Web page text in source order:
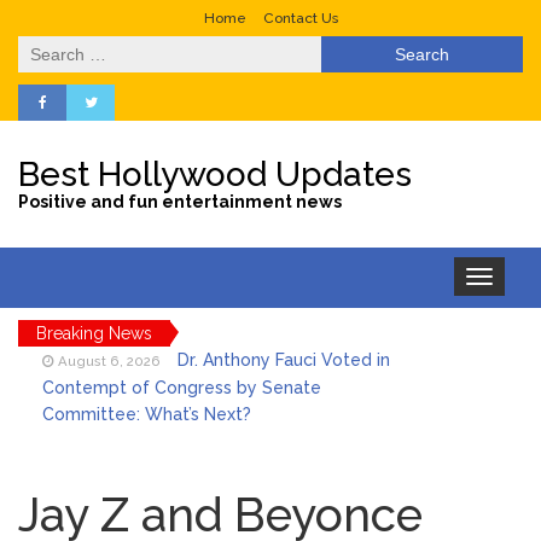
Home Contact Us
Search
for:
Best Hollywood Updates
Positive and fun entertainment news
Toggle
navigation
Breaking News
August 6, 2026
Dr. Anthony Fauci Voted in
Contempt of Congress by Senate
Committee: What’s Next?
Speaks Out About Perez Hilton’s
Hospitalization, Says She Forgives Him
Jay Z and Beyonce